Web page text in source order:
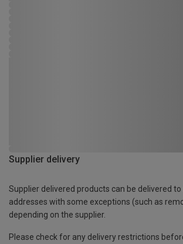
Supplier delivery
Supplier delivered products can be delivered to
addresses with some exceptions (such as
depending on the supplier.
Please check for any delivery restrictions